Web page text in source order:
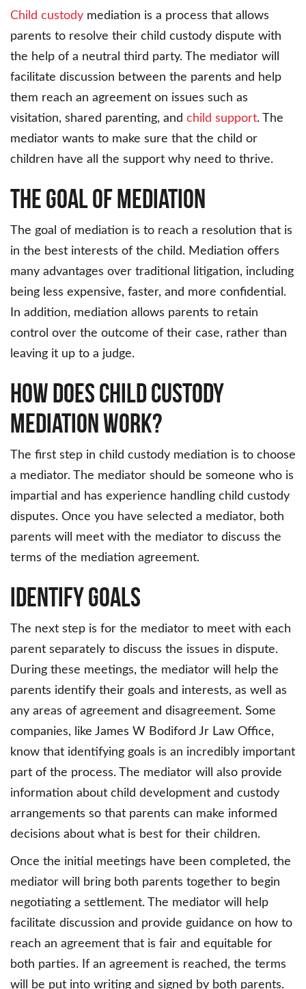
Child custody mediation is a process that allows
parents to resolve their child custody dispute with
the help of a neutral third party. The mediator will
facilitate discussion between the parents and help
them reach an agreement on issues such as
visitation, shared parenting, and child support. The
mediator wants to make sure that the child or
children have all the support why need to thrive.
The Goal of Mediation
The goal of mediation is to reach a resolution that is
in the best interests of the child. Mediation offers
many advantages over traditional litigation, including
being less expensive, faster, and more confidential.
In addition, mediation allows parents to retain
control over the outcome of their case, rather than
leaving it up to a judge.
How Does Child Custody
Mediation Work?
The first step in child custody mediation is to choose
a mediator. The mediator should be someone who is
impartial and has experience handling child custody
disputes. Once you have selected a mediator, both
parents will meet with the mediator to discuss the
terms of the mediation agreement.
Identify Goals
The next step is for the mediator to meet with each
parent separately to discuss the issues in dispute.
During these meetings, the mediator will help the
parents identify their goals and interests, as well as
any areas of agreement and disagreement. Some
companies, like James W Bodiford Jr Law Office,
know that identifying goals is an incredibly important
part of the process. The mediator will also provide
information about child development and custody
arrangements so that parents can make informed
decisions about what is best for their children.
Once the initial meetings have been completed, the
mediator will bring both parents together to begin
negotiating a settlement. The mediator will help
facilitate discussion and provide guidance on how to
reach an agreement that is fair and equitable for
both parties. If an agreement is reached, the terms
will be put into writing and signed by both parents.